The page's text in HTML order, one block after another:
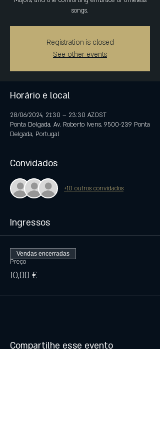
songs.
Registration is closed
See other events
Horário e local
28/06/2024, 21:30 – 23:30 AZOST
Ponta Delgada, Av. Roberto Ivens, 9500-239 Ponta
Delgada, Portugal
Convidados
+10 outros convidados
Ingressos
Preço
10,00 €
Vendas encerradas
Compartilhe esse evento